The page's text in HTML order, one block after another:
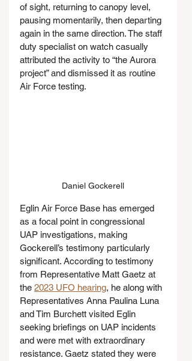
of sight, returning to canopy level,
pausing momentarily, then departing
again in the same direction. The staff
duty specialist on watch casually
attributed the activity to “the Aurora
project” and dismissed it as routine
Air Force testing.
Daniel Gockerell
Eglin Air Force Base has emerged
as a focal point in congressional
UAP investigations, making
Gockerell’s testimony particularly
significant. According to testimony
from Representative Matt Gaetz at
the 2023 UFO hearing, he along with
Representatives Anna Paulina Luna
and Tim Burchett visited Eglin
seeking briefings on UAP incidents
and were met with extraordinary
resistance. Gaetz stated they were